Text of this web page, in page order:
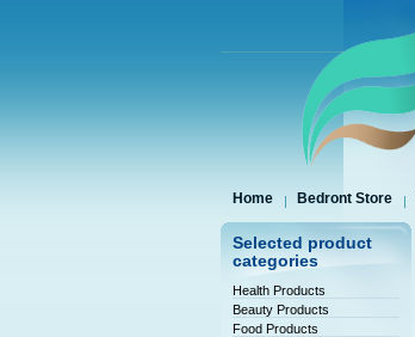
Home Bedront Store
Selected product
categories
Health Products
Beauty Products
Food Products